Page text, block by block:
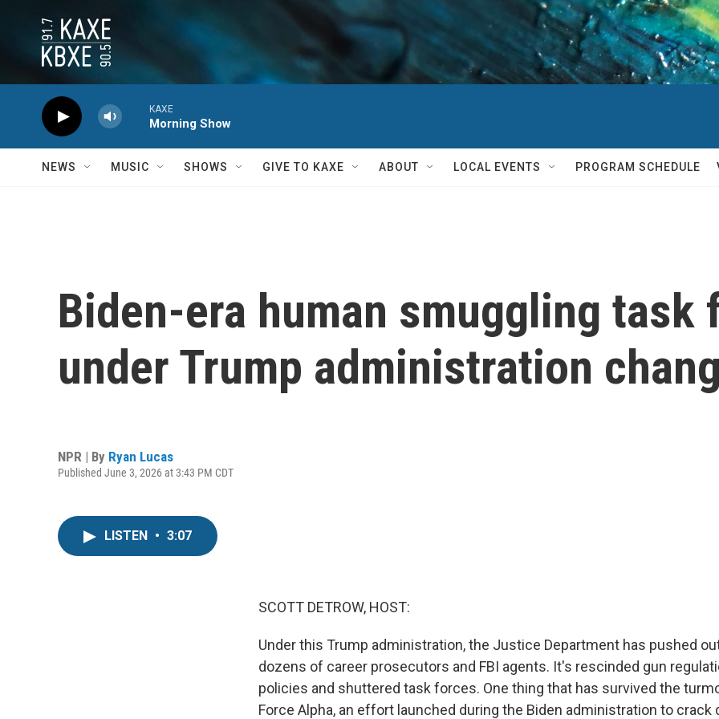
KAXE
Morning Show
NEWS MUSIC SHOWS GIVE TO KAXE ABOUT LOCAL EVENTS PROGRAM SCHEDULE
Biden-era human smuggling task
under Trump administration
NPR | By Ryan Lucas
Published June 3, 2026 at 3:43 PM CDT
LISTEN • 3:07
SCOTT DETROW, HOST:
Under this Trump administration, the Justice Department has pushed
dozens of career prosecutors and FBI agents. It's rescinded gun
policies and shuttered task forces. One thing that has survived the
Force Alpha, an effort launched during the Biden administration to crack